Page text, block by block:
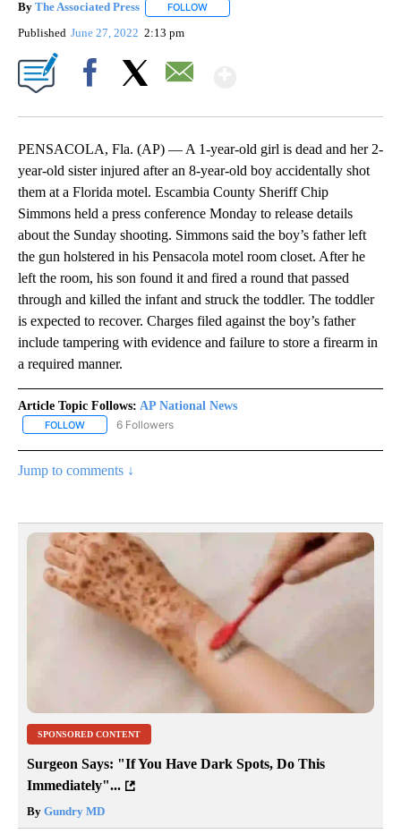
By The Associated Press FOLLOW
Published June 27, 2022 2:13 pm
PENSACOLA, Fla. (AP) — A 1-year-old girl is dead and her 2-
year-old sister injured after an 8-year-old boy accidentally shot
them at a Florida motel. Escambia County Sheriff Chip
Simmons held a press conference Monday to release details
about the Sunday shooting. Simmons said the boy’s father left
the gun holstered in his Pensacola motel room closet. After he
left the room, his son found it and fired a round that passed
through and killed the infant and struck the toddler. The toddler
is expected to recover. Charges filed against the boy’s father
include tampering with evidence and failure to store a firearm in
a required manner.
Article Topic Follows: AP National News
FOLLOW FOLLOW "AP NATIONAL NEWS" TO RECEIVE NOTIFICATIONS
6 Followers
Jump to comments ↓
SPONSORED CONTENT
Surgeon Says: "If You Have Dark Spots, Do This
Immediately"...
By Gundry MD